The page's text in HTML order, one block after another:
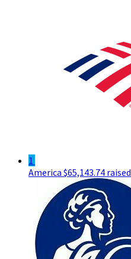
1
America $65,143.74 raised